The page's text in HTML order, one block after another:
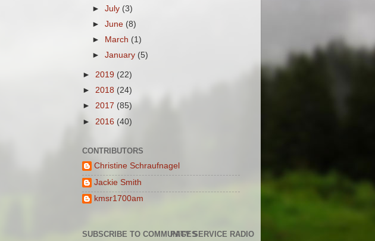
►July (3)
►June (8)
►
March (1)
►January (5)
► 2019 (22)
► 2018 (24)
► 2017 (85)
► 2016 (40)
CONTRIBUTORS
Christine Schraufnagel
Jackie Smith
kmsr1700am
SUBSCRIBE TO COMMUNITY SERVICE RADIO
PAGES